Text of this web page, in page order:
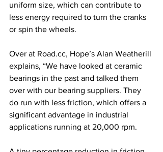
uniform size, which can contribute to
less energy required to turn the cranks
or spin the wheels.
Over at Road.cc, Hope’s Alan Weatherill
explains, “We have looked at ceramic
bearings in the past and talked them
over with our bearing suppliers. They
do run with less friction, which offers a
significant advantage in industrial
applications running at 20,000 rpm.